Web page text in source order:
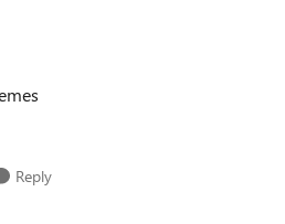
Reply